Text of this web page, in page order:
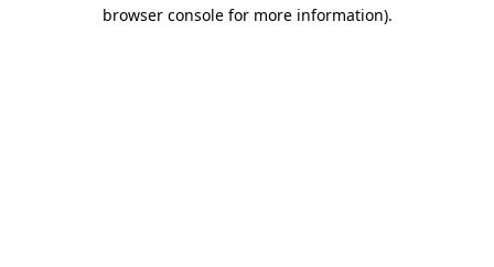
browser console for more information).